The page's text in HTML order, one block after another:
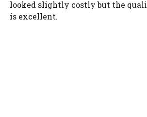
looked slightly costly but the
is excellent.